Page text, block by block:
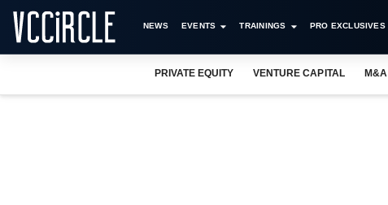
NEWS EVENTS TRAININGS PRO EXCLUSIVES
PRIVATE EQUITY VENTURE CAPITAL M&A